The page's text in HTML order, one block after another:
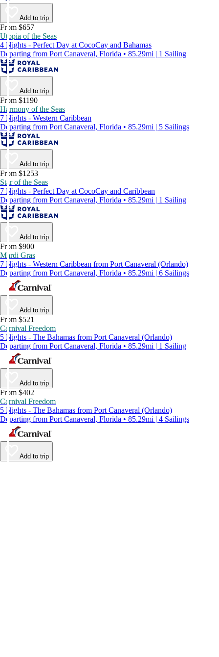
Add to trip
From $657
Utopia of the Seas
4 Nights - Perfect Day at CocoCay and Bahamas
Departing from Port Canaveral, Florida • 85.29mi | 1 Sailing
Add to trip
From $1190
Harmony of the Seas
7 Nights - Western Caribbean
Departing from Port Canaveral, Florida • 85.29mi | 5 Sailings
Add to trip
From $1253
Star of the Seas
7 Nights - Perfect Day at CocoCay and Caribbean
Departing from Port Canaveral, Florida • 85.29mi | 1 Sailing
Add to trip
From $900
Mardi Gras
7 Nights - Western Caribbean from Port Canaveral (Orlando)
Departing from Port Canaveral, Florida • 85.29mi | 6 Sailings
Add to trip
From $521
Carnival Freedom
5 Nights - The Bahamas from Port Canaveral (Orlando)
Departing from Port Canaveral, Florida • 85.29mi | 1 Sailing
Add to trip
From $402
Carnival Freedom
5 Nights - The Bahamas from Port Canaveral (Orlando)
Departing from Port Canaveral, Florida • 85.29mi | 4 Sailings
Add to trip